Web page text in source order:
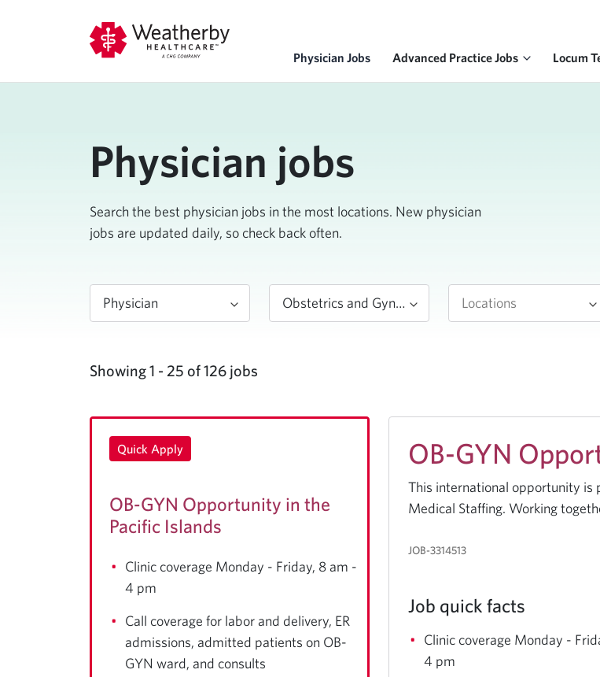
Physician Jobs Advanced Practice Jobs Locum
Physician jobs
Search the best physician jobs in the most locations. New physician
jobs are updated daily, so check back often.
Showing 1 - 25 of 126 jobs
Quick Apply
OB-GYN Opportunity in the
Pacific Islands
Clinic coverage Monday - Friday, 8 am -
4 pm
Call coverage for labor and delivery, ER
admissions, admitted patients on OB-
GYN ward, and consults
OB-GYN
This international opportunity is
Medical Staffing. Working
JOB-3314513
Job quick facts
Clinic coverage Monday -
4 pm